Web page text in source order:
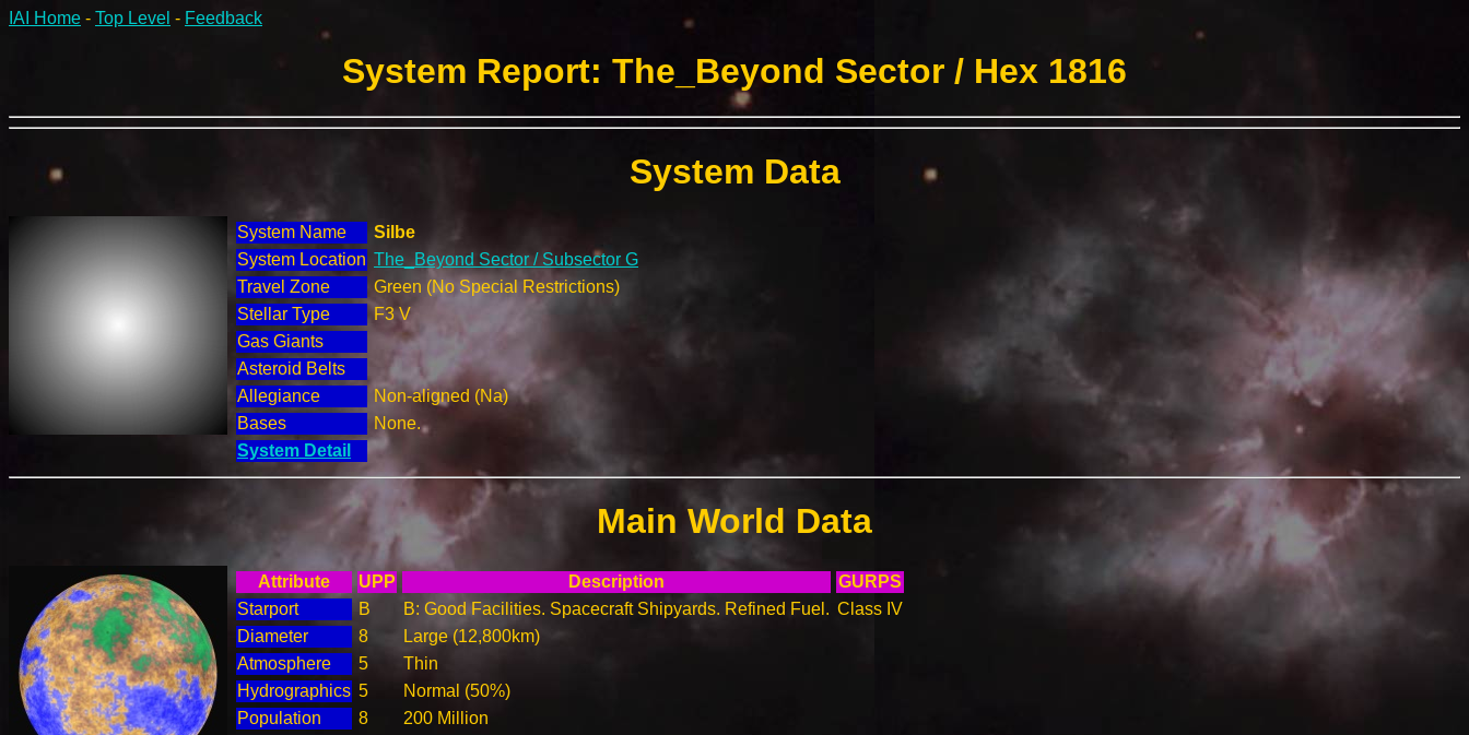
IAI Home - Top Level - Feedback
System Report: The_Beyond Sector / Hex 1816
System Data
System Name
Silbe
System Location The_Beyond Sector / Subsector G
Travel Zone
Green (No Special Restrictions)
Stellar Type
F3 V
Gas Giants
Asteroid Belts
Allegiance
Non-aligned (Na)
Bases
None.
System Detail
Main World Data
Attribute UPP Description
GURPS
Starport
B B: Good Facilities. Spacecraft Shipyards. Refined Fuel. Class IV
Diameter
8
Large (12,800km)
Atmosphere
5
Thin
Hydrographics 5
Normal (50%)
Population
8
200 Million